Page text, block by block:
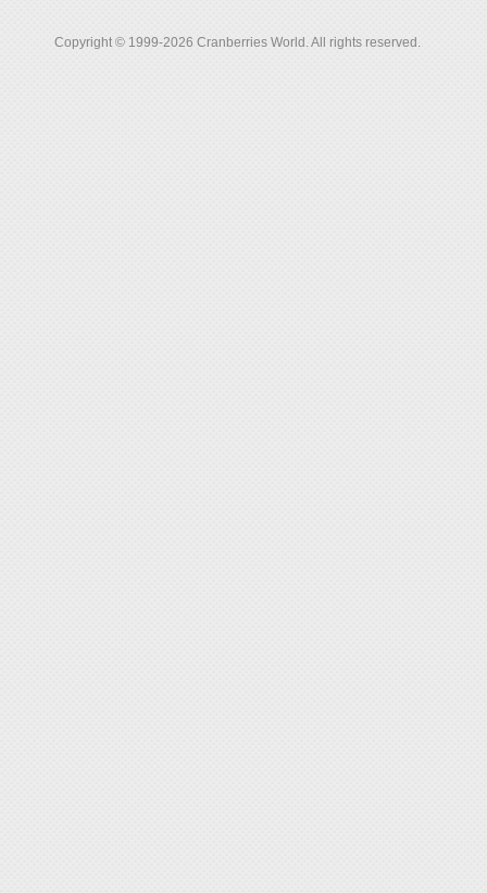
Copyright © 1999-2026 Cranberries World. All rights reserved.